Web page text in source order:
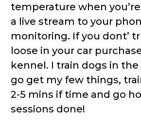
temperature when
a live stream to your
monitoring. If you dont’
loose in your car
kennel. I train dogs in
go get my few things,
2-5 mins if time and go
sessions done!